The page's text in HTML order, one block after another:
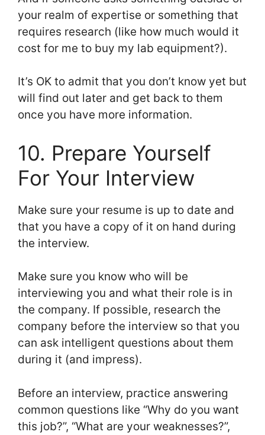
your realm of expertise or something that
requires research (like how much would it
cost for me to buy my lab equipment?).
It’s OK to admit that you don’t know yet but
will find out later and get back to them
once you have more information.
10. Prepare Yourself
For Your Interview
Make sure your resume is up to date and
that you have a copy of it on hand during
the interview.
Make sure you know who will be
interviewing you and what their role is in
the company. If possible, research the
company before the interview so that you
can ask intelligent questions about them
during it (and impress).
Before an interview, practice answering
common questions like “Why do you want
this job?”, “What are your weaknesses?”,